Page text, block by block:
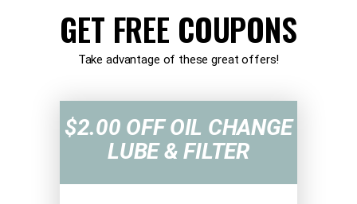
GET FREE COUPONS
Take advantage of these great offers!
$2.00 OFF OIL CHANGE
LUBE & FILTER